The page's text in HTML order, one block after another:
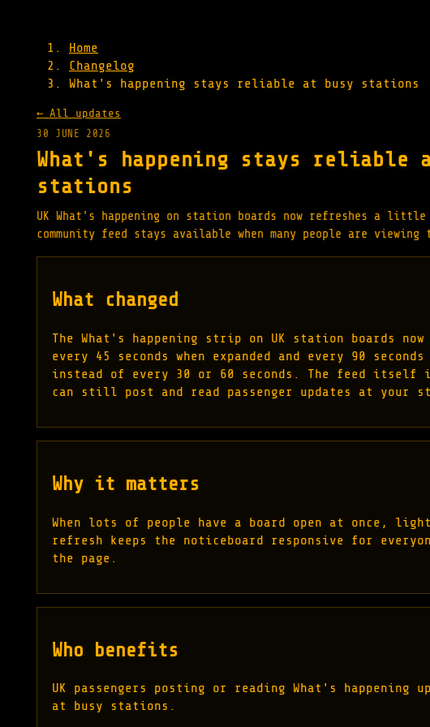
Home
Changelog
What's happening stays reliable at busy stations
← All updates
30 JUNE 2026
What's happening stays reliable
stations
UK What's happening on station boards now refreshes a
community feed stays available when many people are viewing
What changed
The What's happening strip on UK station boards
every 45 seconds when expanded and every 90
instead of every 30 or 60 seconds. The feed itself
can still post and read passenger updates at your
Why it matters
When lots of people have a board open at once,
refresh keeps the noticeboard responsive for
the page.
Who benefits
UK passengers posting or reading What's happening
at busy stations.